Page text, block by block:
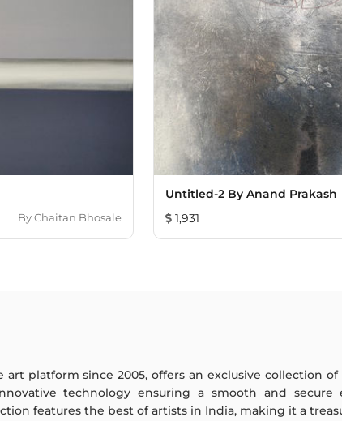
ByChaitan Bhosale
Untitled-2 By Anand Prakash
1,931
art platform since 2005, offers an exclusive
technology ensuring a smooth and
features the best of artists in India, making it a